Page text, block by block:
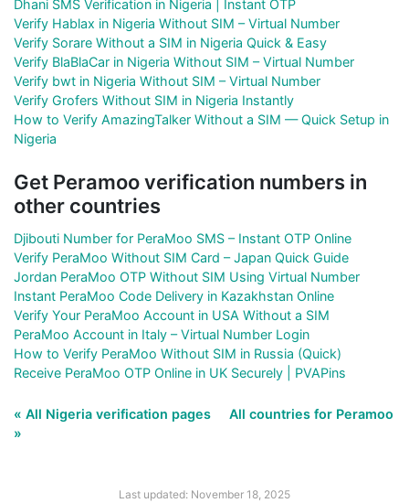
Dhani SMS Verification in Nigeria | Instant OTP
Verify Hablax in Nigeria Without SIM – Virtual Number
Verify Sorare Without a SIM in Nigeria Quick & Easy
Verify BlaBlaCar in Nigeria Without SIM – Virtual Number
Verify bwt in Nigeria Without SIM – Virtual Number
Verify Grofers Without SIM in Nigeria Instantly
How to Verify AmazingTalker Without a SIM — Quick Setup in
Nigeria
Get Peramoo verification numbers in
other countries
Djibouti Number for PeraMoo SMS – Instant OTP Online
Verify PeraMoo Without SIM Card – Japan Quick Guide
Jordan PeraMoo OTP Without SIM Using Virtual Number
Instant PeraMoo Code Delivery in Kazakhstan Online
Verify Your PeraMoo Account in USA Without a SIM
PeraMoo Account in Italy – Virtual Number Login
How to Verify PeraMoo Without SIM in Russia (Quick)
Receive PeraMoo OTP Online in UK Securely | PVAPins
« All Nigeria verification pages
All countries for Peramoo
»
Last updated: November 18, 2025